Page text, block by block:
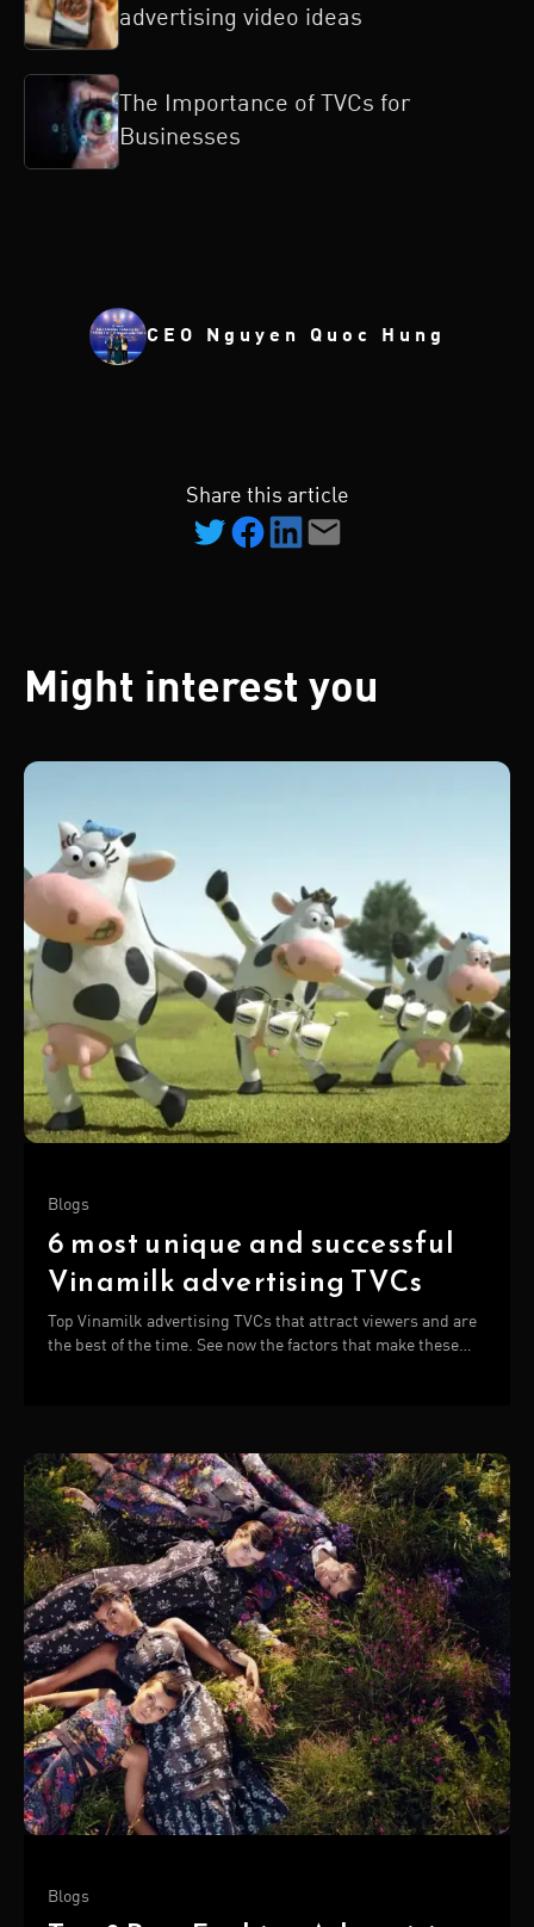
advertising video ideas
The Importance of TVCs for
Businesses
CEO Nguyen Quoc Hung
Share this article
Might interest you
Blogs
6 most unique and successful
Vinamilk advertising TVCs
Top Vinamilk advertising TVCs that attract viewers and are
the best of the time. See now the factors that make these
Blogs